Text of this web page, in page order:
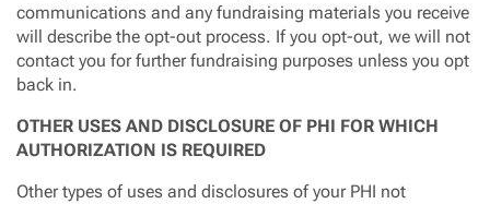
communications and any fundraising materials you receive
will describe the opt-out process. If you opt-out, we will not
contact you for further fundraising purposes unless you opt
back in.
OTHER USES AND DISCLOSURE OF PHI FOR WHICH
AUTHORIZATION IS REQUIRED
Other types of uses and disclosures of your PHI not